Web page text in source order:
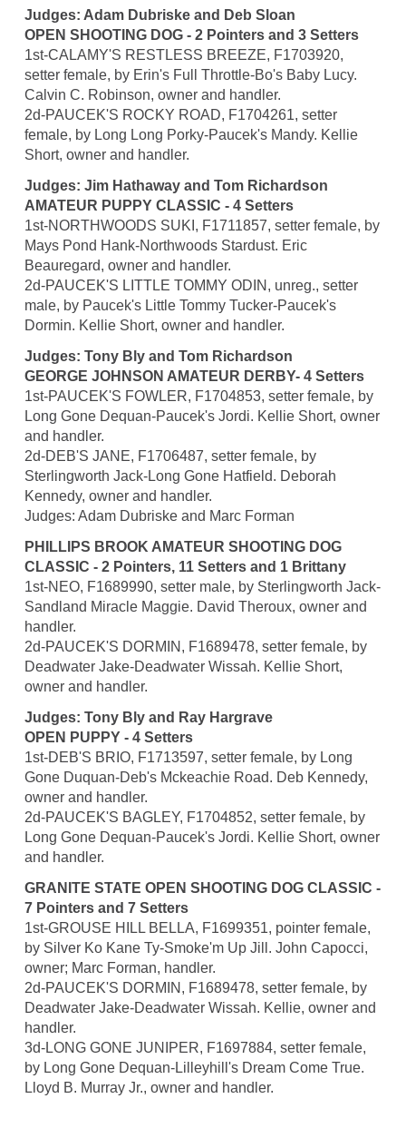
Judges: Adam Dubriske and Deb Sloan
OPEN SHOOTING DOG - 2 Pointers and 3 Setters
1st-CALAMY'S RESTLESS BREEZE, F1703920,
setter female, by Erin's Full Throttle-Bo's Baby Lucy.
Calvin C. Robinson, owner and handler.
2d-PAUCEK'S ROCKY ROAD, F1704261, setter
female, by Long Long Porky-Paucek's Mandy. Kellie
Short, owner and handler.
Judges: Jim Hathaway and Tom Richardson
AMATEUR PUPPY CLASSIC - 4 Setters
1st-NORTHWOODS SUKI, F1711857, setter female, by
Mays Pond Hank-Northwoods Stardust. Eric
Beauregard, owner and handler.
2d-PAUCEK'S LITTLE TOMMY ODIN, unreg., setter
male, by Paucek's Little Tommy Tucker-Paucek's
Dormin. Kellie Short, owner and handler.
Judges: Tony Bly and Tom Richardson
GEORGE JOHNSON AMATEUR DERBY- 4 Setters
1st-PAUCEK'S FOWLER, F1704853, setter female, by
Long Gone Dequan-Paucek's Jordi. Kellie Short, owner
and handler.
2d-DEB'S JANE, F1706487, setter female, by
Sterlingworth Jack-Long Gone Hatfield. Deborah
Kennedy, owner and handler.
Judges: Adam Dubriske and Marc Forman
PHILLIPS BROOK AMATEUR SHOOTING DOG
CLASSIC - 2 Pointers, 11 Setters and 1 Brittany
1st-NEO, F1689990, setter male, by Sterlingworth Jack-
Sandland Miracle Maggie. David Theroux, owner and
handler.
2d-PAUCEK'S DORMIN, F1689478, setter female, by
Deadwater Jake-Deadwater Wissah. Kellie Short,
owner and handler.
Judges: Tony Bly and Ray Hargrave
OPEN PUPPY - 4 Setters
1st-DEB'S BRIO, F1713597, setter female, by Long
Gone Duquan-Deb's Mckeachie Road. Deb Kennedy,
owner and handler.
2d-PAUCEK'S BAGLEY, F1704852, setter female, by
Long Gone Dequan-Paucek's Jordi. Kellie Short, owner
and handler.
GRANITE STATE OPEN SHOOTING DOG CLASSIC -
7 Pointers and 7 Setters
1st-GROUSE HILL BELLA, F1699351, pointer female,
by Silver Ko Kane Ty-Smoke'm Up Jill. John Capocci,
owner; Marc Forman, handler.
2d-PAUCEK'S DORMIN, F1689478, setter female, by
Deadwater Jake-Deadwater Wissah. Kellie, owner and
handler.
3d-LONG GONE JUNIPER, F1697884, setter female,
by Long Gone Dequan-Lilleyhill's Dream Come True.
Lloyd B. Murray Jr., owner and handler.